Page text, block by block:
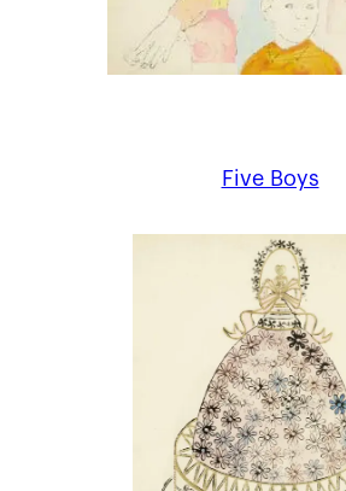
Five Boys